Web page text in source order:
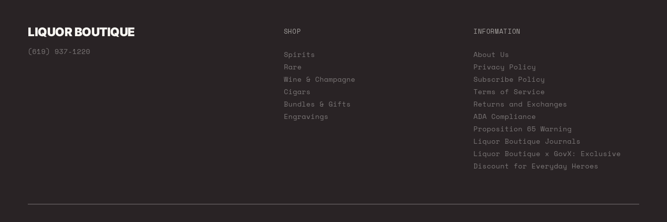
LIQUOR BOUTIQUE
(619) 937-1220
SHOP
Spirits
Rare
Wine & Champagne
Cigars
Bundles & Gifts
Engravings
INFORMATION
About Us
Privacy Policy
Subscribe Policy
Terms of Service
Returns and Exchanges
ADA Compliance
Proposition 65 Warning
Liquor Boutique Journals
Liquor Boutique x GovX: Exclusive
Discount for Everyday Heroes